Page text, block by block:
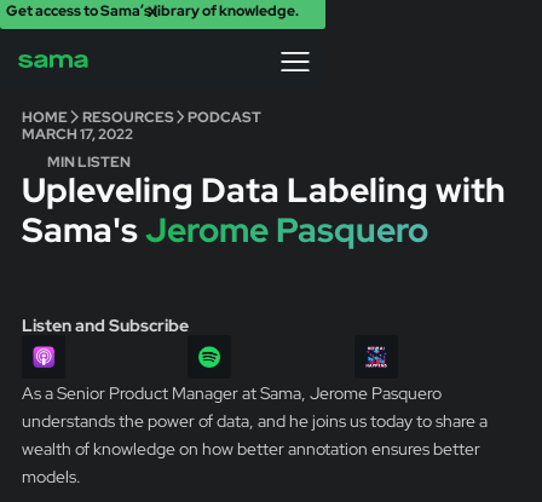
Get access to Sama’s library of knowledge.
X
HOME RESOURCES
PODCAST
MARCH 17, 2022
MIN LISTEN
Upleveling Data Labeling with
Sama'sJerome Pasquero
Listen and Subscribe
As a Senior Product Manager at Sama, Jerome Pasquero
understands the power of data, and he joins us today to share a
wealth of knowledge on how better annotation ensures better
models.